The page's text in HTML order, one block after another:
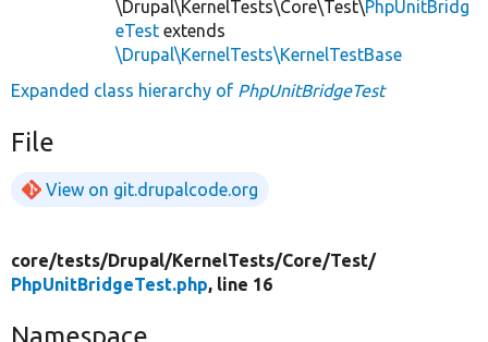
\Drupal\KernelTests\Core\Test\PhpUnitBridg
eTest extends
\Drupal\KernelTests\KernelTestBase
Expanded class hierarchy of PhpUnitBridgeTest
File
View on git.drupalcode.org
core/tests/Drupal/KernelTests/Core/Test/
PhpUnitBridgeTest.php, line 16
Namespace